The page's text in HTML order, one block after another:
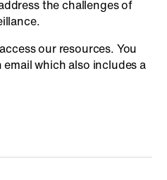
the challenges of
our resources. You
which also includes a